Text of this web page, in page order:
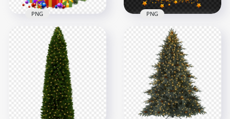
HD Beautiful
Decorated
Christmas Tree
Illustration With
Gifts PNG
1500x1500
PNG
Golden Stars
Christmas Tree
Shape PNG
4000x4000
7.3MB
PNG